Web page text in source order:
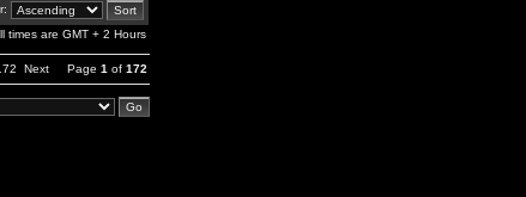
times are GMT + 2 Hours
Next Page 1 of 172